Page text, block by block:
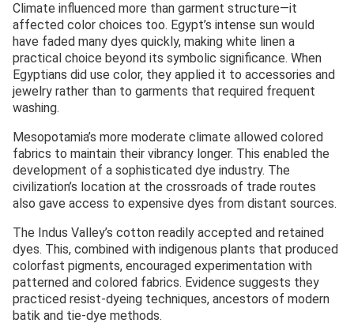
Climate influenced more than garment structure—it
affected color choices too. Egypt’s intense sun would
have faded many dyes quickly, making white linen a
practical choice beyond its symbolic significance. When
Egyptians did use color, they applied it to accessories and
jewelry rather than to garments that required frequent
washing.
Mesopotamia’s more moderate climate allowed colored
fabrics to maintain their vibrancy longer. This enabled the
development of a sophisticated dye industry. The
civilization’s location at the crossroads of trade routes
also gave access to expensive dyes from distant sources.
The Indus Valley’s cotton readily accepted and retained
dyes. This, combined with indigenous plants that produced
colorfast pigments, encouraged experimentation with
patterned and colored fabrics. Evidence suggests they
practiced resist-dyeing techniques, ancestors of modern
batik and tie-dye methods.